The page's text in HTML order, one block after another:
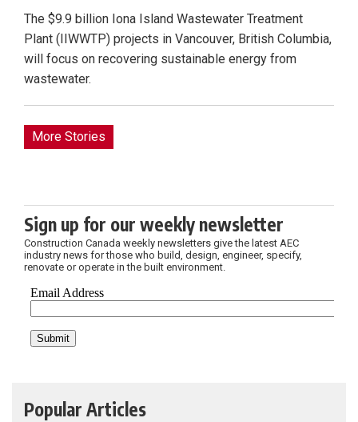
The $9.9 billion Iona Island Wastewater Treatment
Plant (IIWWTP) projects in Vancouver, British Columbia,
will focus on recovering sustainable energy from
wastewater.
More Stories
Sign up for our weekly newsletter
Construction Canada weekly newsletters give the latest AEC
industry news for those who build, design, engineer, specify,
renovate or operate in the built environment.
Popular Articles